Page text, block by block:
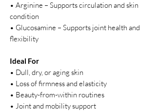
• Arginine – Supports circulation and skin
condition
• Glucosamine – Supports joint health and
flexibility
Ideal For
• Dull, dry, or aging skin
• Loss of firmness and elasticity
• Beauty-from-within routines
• Joint and mobility support